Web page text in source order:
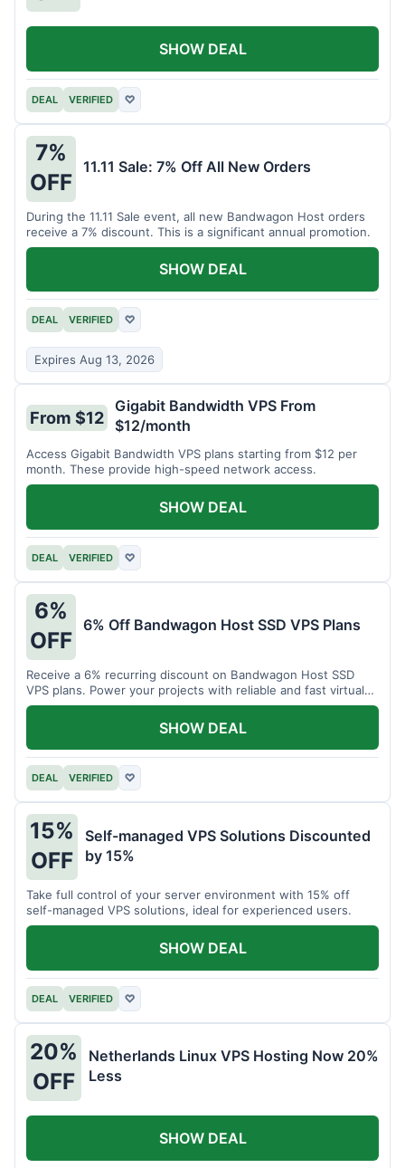
DEAL VERIFIED ♡
SHOW DEAL
7%
OFF
11.11 Sale: 7% Off All New Orders
During the 11.11 Sale event, all new Bandwagon Host orders
receive a 7% discount. This is a significant annual promotion.
DEAL VERIFIED ♡
Expires Aug 13, 2026
SHOW DEAL
From $12
Gigabit Bandwidth VPS From
$12/month
Access Gigabit Bandwidth VPS plans starting from $12 per
month. These provide high-speed network access.
DEAL VERIFIED ♡
SHOW DEAL
6%
OFF
6% Off Bandwagon Host SSD VPS Plans
Receive a 6% recurring discount on Bandwagon Host SSD
VPS plans. Power your projects with reliable and fast virtual
private servers.
DEAL VERIFIED ♡
SHOW DEAL
15%
OFF
Self-managed VPS Solutions Discounted
by 15%
Take full control of your server environment with 15% off
self-managed VPS solutions, ideal for experienced users.
DEAL VERIFIED ♡
SHOW DEAL
20%
OFF
Netherlands Linux VPS Hosting Now 20%
Less
SHOW DEAL